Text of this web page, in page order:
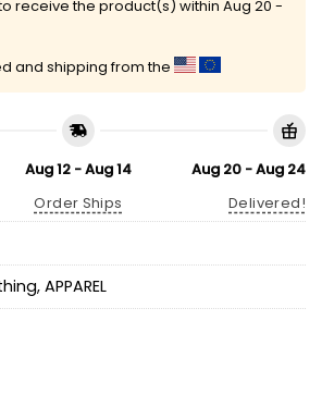
receive the product(s) within Aug 20 -
and shipping from the
Aug 12 - Aug 14
Order Ships
Aug 20 - Aug 24
Delivered!
, APPAREL